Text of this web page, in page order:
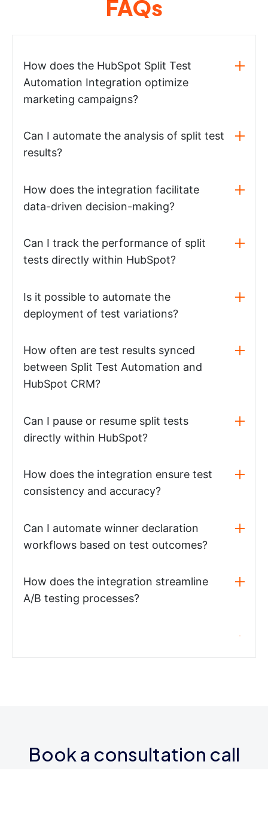
FAQs
How does the HubSpot Split Test
Automation Integration optimize
marketing campaigns?
Can I automate the analysis of split test
results?
How does the integration facilitate
data-driven decision-making?
Can I track the performance of split
tests directly within HubSpot?
Is it possible to automate the
deployment of test variations?
How often are test results synced
between Split Test Automation and
HubSpot CRM?
Can I pause or resume split tests
directly within HubSpot?
How does the integration ensure test
consistency and accuracy?
Can I automate winner declaration
workflows based on test outcomes?
How does the integration streamline
A/B testing processes?
Book a consultation call